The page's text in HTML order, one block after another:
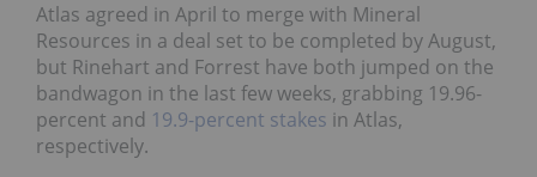
Atlas agreed in April to merge with Mineral
Resources in a deal set to be completed by August,
but Rinehart and Forrest have both jumped on the
bandwagon in the last few weeks, grabbing 19.96-
percent and 19.9-percent stakes in Atlas,
respectively.